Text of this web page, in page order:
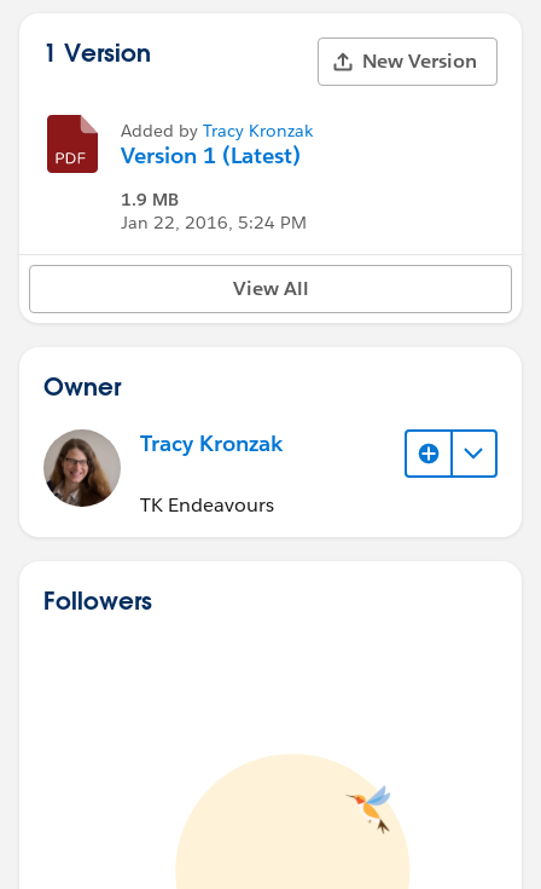
1 Version New Version
Added by Tracy Kronzak
Version 1 (Latest)
1.9 MB
Jan 22, 2016, 5:24 PM
View All
Owner
Tracy Kronzak
TK Endeavours
Followers